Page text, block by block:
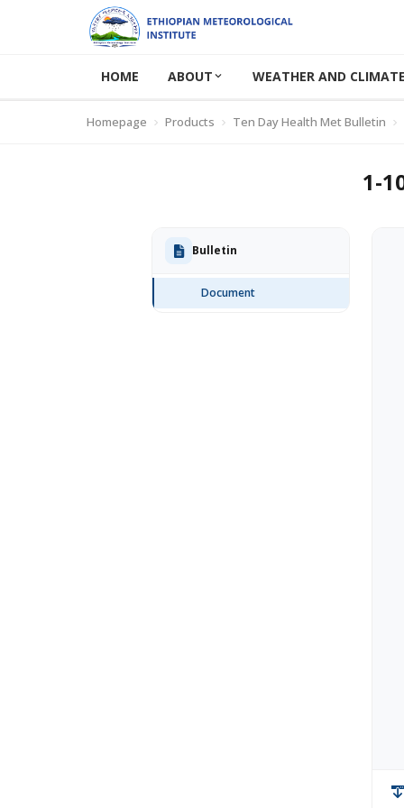
HOME ABOUT WEATHER AND
Homepage Products Ten Day Health Met Bulletin
1-
Bulletin
Document